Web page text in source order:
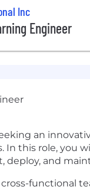
Inc
Engineer
an
In this role, you
deploy, and
functional